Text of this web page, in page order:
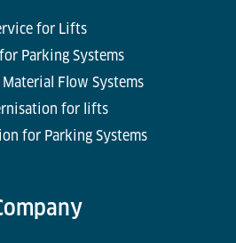
for Lifts
Parking Systems
Flow Systems
for lifts
for Parking Systems